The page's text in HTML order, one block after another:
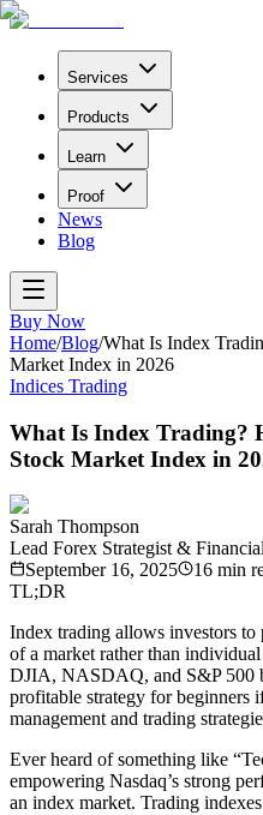
Services
Products
Learn
Proof
News
Blog
Buy Now
Home/Blog/What Is Index
Market Index in 2026
Indices Trading
What Is Index Trading?
Stock Market Index in
Sarah Thompson
Lead Forex Strategist &
September 16, 2025
16 min
TL;DR
Index trading allows investors
of a market rather than
DJIA, NASDAQ, and S&P 500
profitable strategy for beginners
management and trading
Ever heard of something like
empowering Nasdaq’s strong
an index market. Trading